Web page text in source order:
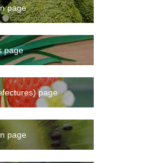
page
page
page
page